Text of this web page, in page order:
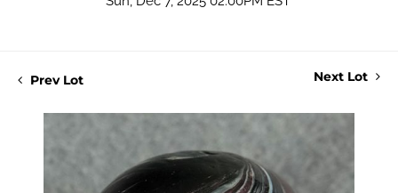
Prev Lot Next Lot